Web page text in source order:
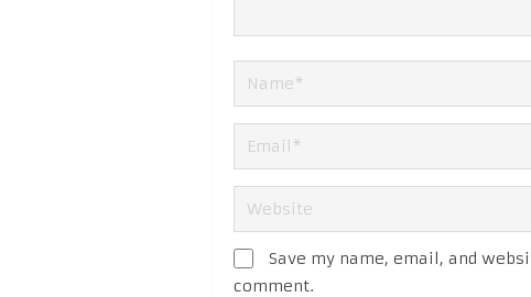
Save my name, email, and
comment.